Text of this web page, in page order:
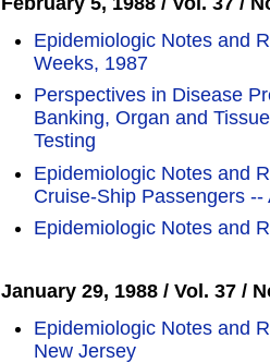
Epidemiologic Notes and
Weeks, 1987
Perspectives in Disease
Banking, Organ and
Testing
Epidemiologic Notes and
Cruise-Ship Passengers --
Epidemiologic Notes and
January 29, 1988 / Vol. 37 /
Epidemiologic Notes and
New Jersey